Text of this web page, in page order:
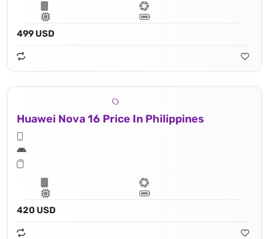
499 USD
Huawei Nova 16 Price In Philippines
420 USD